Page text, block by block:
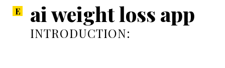
ai weight loss app
INTRODUCTION: